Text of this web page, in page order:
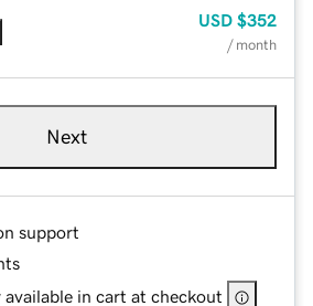
USD $352
/ month
Next
support
available in cart at checkout